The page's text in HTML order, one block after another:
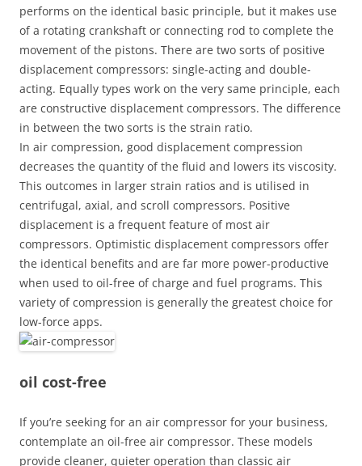
performs on the identical basic principle, but it makes use
of a rotating crankshaft or connecting rod to complete the
movement of the pistons. There are two sorts of positive
displacement compressors: single-acting and double-
acting. Equally types work on the very same principle, each
are constructive displacement compressors. The difference
in between the two sorts is the strain ratio.
In air compression, good displacement compression
decreases the quantity of the fluid and lowers its viscosity.
This outcomes in larger strain ratios and is utilised in
centrifugal, axial, and scroll compressors. Positive
displacement is a frequent feature of most air
compressors. Optimistic displacement compressors offer
the identical benefits and are far more power-productive
when used to oil-free of charge and fuel programs. This
variety of compression is generally the greatest choice for
low-force apps.
oil cost-free
If you’re seeking for an air compressor for your business,
contemplate an oil-free air compressor. These models
provide cleaner, quieter operation than classic air